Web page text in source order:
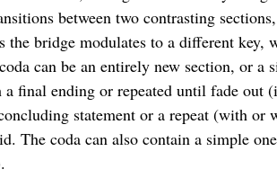
between two contrasting
the bridge modulates to a different
can be an entirely new section, or a
final ending or repeated until fade out
statement or a repeat (with
The coda can also contain a simple